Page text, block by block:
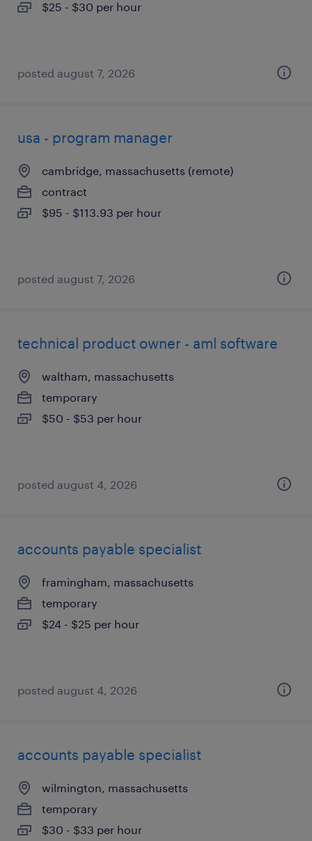
$25 - $30 per hour
posted august 7, 2026
usa - program manager
cambridge, massachusetts (remote)
contract
$95 - $113.93 per hour
posted august 7, 2026
technical product owner - aml software
waltham, massachusetts
temporary
$50 - $53 per hour
posted august 4, 2026
accounts payable specialist
framingham, massachusetts
temporary
$24 - $25 per hour
posted august 4, 2026
accounts payable specialist
wilmington, massachusetts
temporary
$30 - $33 per hour